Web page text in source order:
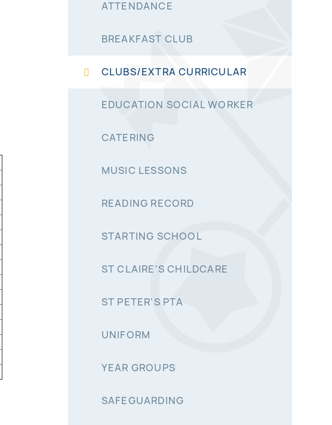
ATTENDANCE
BREAKFAST CLUB
CLUBS/EXTRA CURRICULAR
EDUCATION SOCIAL WORKER
CATERING
MUSIC LESSONS
READING RECORD
STARTING SCHOOL
ST CLAIRE'S CHILDCARE
ST PETER'S PTA
UNIFORM
YEAR GROUPS
SAFEGUARDING